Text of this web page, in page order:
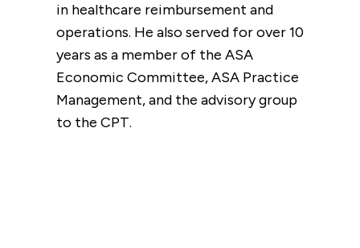
in healthcare reimbursement and
operations. He also served for over 10
years as a member of the ASA
Economic Committee, ASA Practice
Management, and the advisory group
to the CPT.